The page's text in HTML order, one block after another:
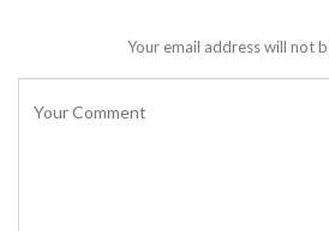
Your email address will not